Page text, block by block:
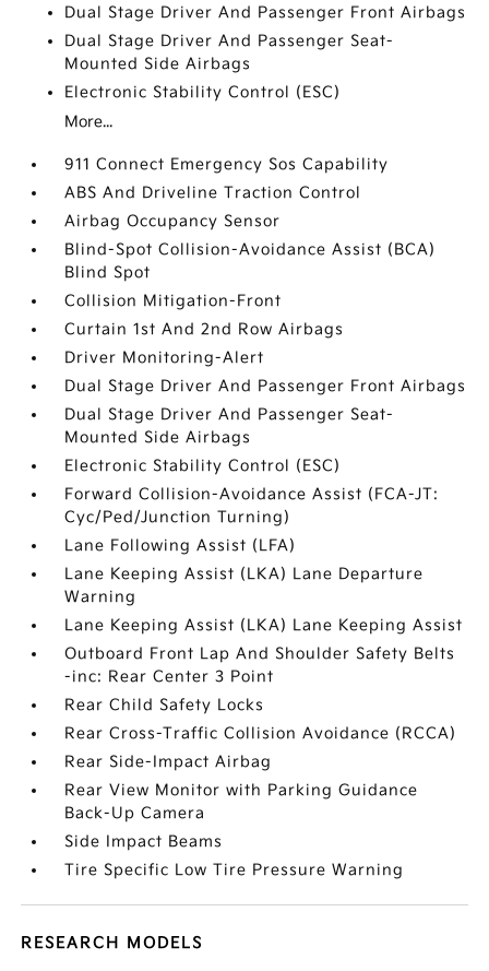
Dual Stage Driver And Passenger Front Airbags
Dual Stage Driver And Passenger Seat-
Mounted Side Airbags
Electronic Stability Control (ESC)
More...
911 Connect Emergency Sos Capability
ABS And Driveline Traction Control
Airbag Occupancy Sensor
Blind-Spot Collision-Avoidance Assist (BCA)
Blind Spot
Collision Mitigation-Front
Curtain 1st And 2nd Row Airbags
Driver Monitoring-Alert
Dual Stage Driver And Passenger Front Airbags
Dual Stage Driver And Passenger Seat-
Mounted Side Airbags
Electronic Stability Control (ESC)
Forward Collision-Avoidance Assist (FCA-JT:
Cyc/Ped/Junction Turning)
Lane Following Assist (LFA)
Lane Keeping Assist (LKA) Lane Departure
Warning
Lane Keeping Assist (LKA) Lane Keeping Assist
Outboard Front Lap And Shoulder Safety Belts
-inc: Rear Center 3 Point
Rear Child Safety Locks
Rear Cross-Traffic Collision Avoidance (RCCA)
Rear Side-Impact Airbag
Rear View Monitor with Parking Guidance
Back-Up Camera
Side Impact Beams
Tire Specific Low Tire Pressure Warning
RESEARCH MODELS